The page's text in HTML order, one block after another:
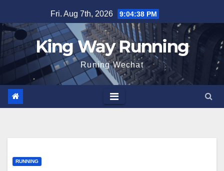
to
content
Fri. Aug 7th, 2026 9:04:39 PM
King Way Running
Runing Wechat
RUNNING